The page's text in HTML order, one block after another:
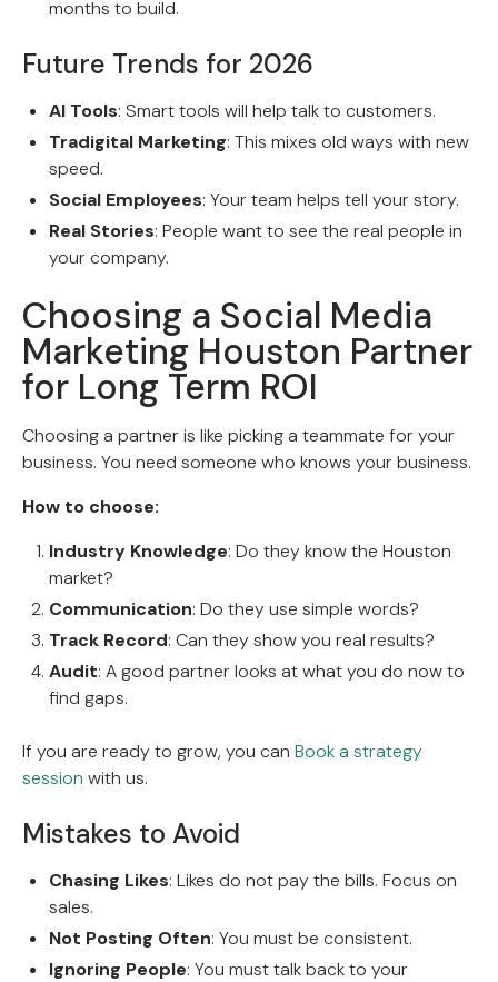
months to build.
Future Trends for 2026
AI Tools: Smart tools will help talk to customers.
Tradigital Marketing: This mixes old ways with new
speed.
Social Employees: Your team helps tell your story.
Real Stories: People want to see the real people in
your company.
Choosing a Social Media
Marketing Houston Partner
for Long Term ROI
Choosing a partner is like picking a teammate for your
business. You need someone who knows your business.
How to choose:
Industry Knowledge: Do they know the Houston
market?
Communication: Do they use simple words?
Track Record: Can they show you real results?
Audit: A good partner looks at what you do now to
find gaps.
If you are ready to grow, you can Book a strategy
session with us.
Mistakes to Avoid
Chasing Likes: Likes do not pay the bills. Focus on
sales.
Not Posting Often: You must be consistent.
Ignoring People: You must talk back to your